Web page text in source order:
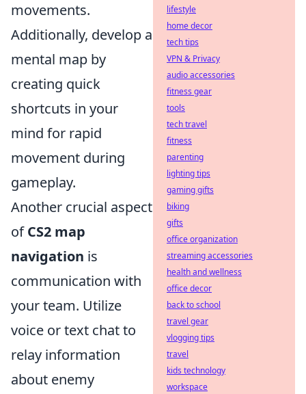
movements.
Additionally, develop a
mental map by
creating quick
shortcuts in your
mind for rapid
movement during
gameplay.
Another crucial aspect
ofCS2 map
navigation is
communication with
your team. Utilize
voice or text chat to
relay information
about enemy
lifestyle
home decor
tech tips
VPN & Privacy
audio accessories
fitness gear
tools
tech travel
fitness
parenting
lighting tips
gaming gifts
biking
gifts
office organization
streaming accessories
health and wellness
office decor
back to school
travel gear
vlogging tips
travel
kids technology
workspace